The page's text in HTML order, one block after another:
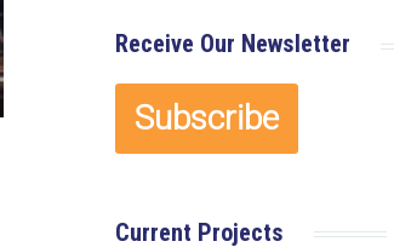
Receive Our Newsletter
Current Projects